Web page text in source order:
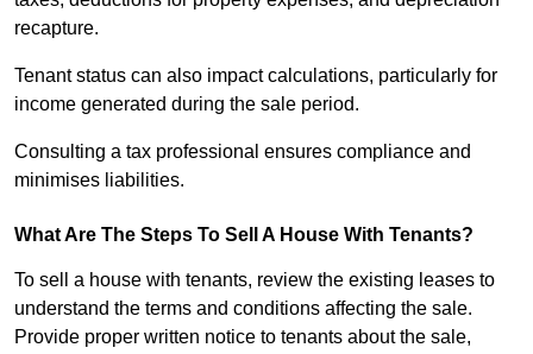
recapture.
Tenant status can also impact calculations, particularly for
income generated during the sale period.
Consulting a tax professional ensures compliance and
minimises liabilities.
What Are The Steps To Sell A House With Tenants?
To sell a house with tenants, review the existing leases to
understand the terms and conditions affecting the sale.
Provide proper written notice to tenants about the sale,